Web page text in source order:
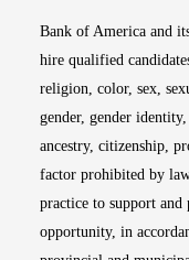
Bank of America and
hire qualified
religion, color, sex,
gender, gender
ancestry, citizenship,
factor prohibited by
practice to support
opportunity, in